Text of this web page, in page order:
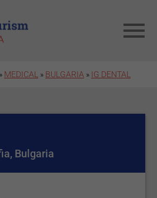
» MEDICAL » BULGARIA » IG DENTAL
Bulgaria